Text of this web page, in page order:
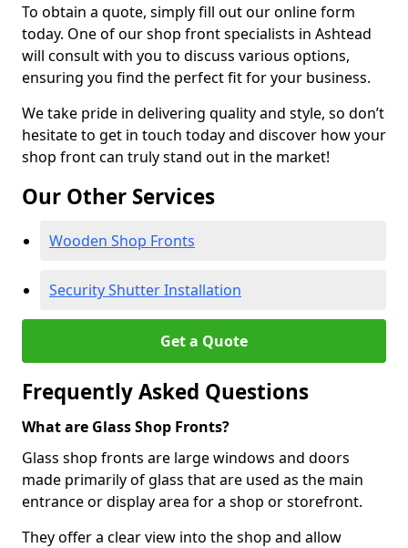
To obtain a quote, simply fill out our online form
today. One of our shop front specialists in Ashtead
will consult with you to discuss various options,
ensuring you find the perfect fit for your business.
We take pride in delivering quality and style, so don’t
hesitate to get in touch today and discover how your
shop front can truly stand out in the market!
Our Other Services
Wooden Shop Fronts
Security Shutter Installation
Get a Quote
Frequently Asked Questions
What are Glass Shop Fronts?
Glass shop fronts are large windows and doors
made primarily of glass that are used as the main
entrance or display area for a shop or storefront.
They offer a clear view into the shop and allow